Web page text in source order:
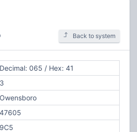
Back to system
Decimal: 065 / Hex: 41
3
Owensboro
47605
9C5